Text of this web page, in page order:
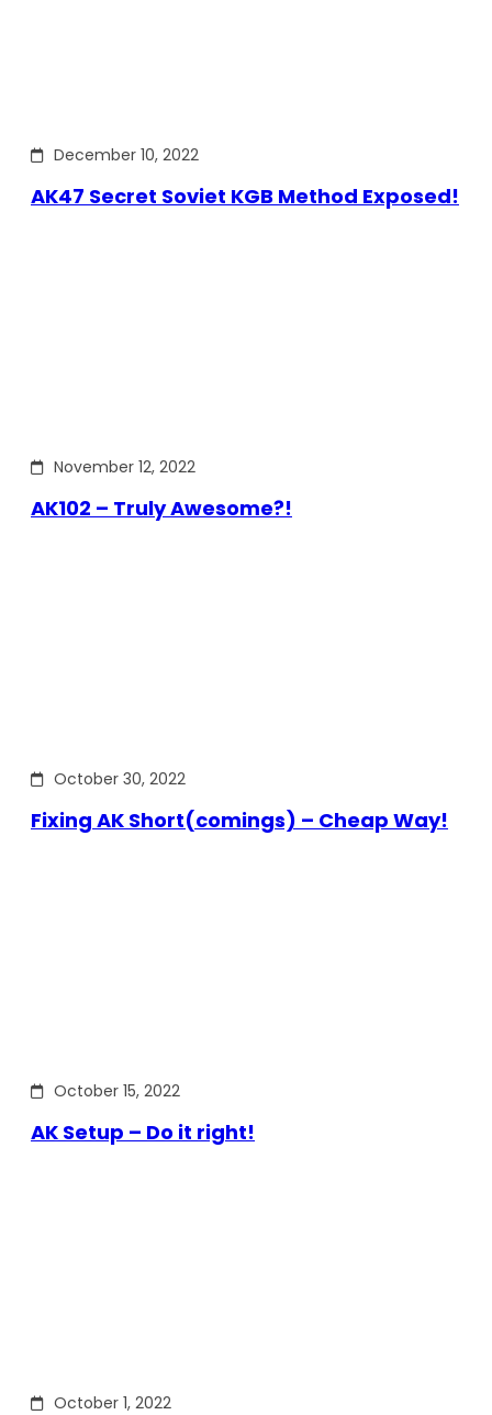
December 10, 2022
AK47 Secret Soviet KGB Method Exposed!
November 12, 2022
AK102 – Truly Awesome?!
October 30, 2022
Fixing AK Short(comings) – Cheap Way!
October 15, 2022
AK Setup – Do it right!
October 1, 2022